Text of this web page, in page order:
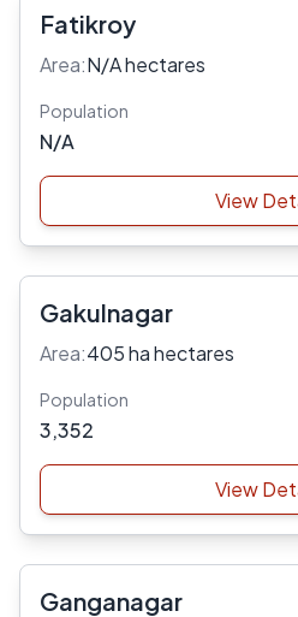
Fatikroy
Area:N/A hectares
Population
N/A
View
Gakulnagar
Area:405 ha hectares
Population
3,352
View
Ganganagar